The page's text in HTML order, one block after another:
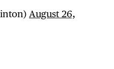
August 26,